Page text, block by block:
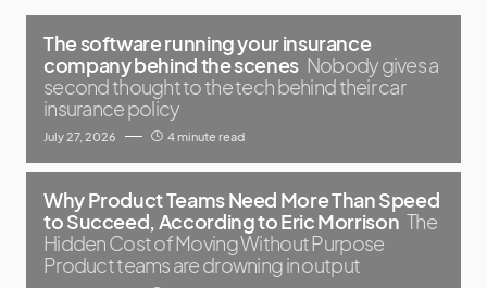
The software running your insurance
company behind the scenes Nobody gives a
second thought to the tech behind their car
insurance policy
July 27, 2026 4 minute read
Why Product Teams Need More Than Speed
to Succeed, According to Eric Morrison The
Hidden Cost of Moving Without Purpose
Product teams are drowning in output